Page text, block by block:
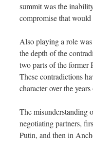
summit was the
compromise that
Also playing a role was
the depth of the
two parts of the former
These contradictions
character over the
The misunderstanding
negotiating partners,
Putin, and then in